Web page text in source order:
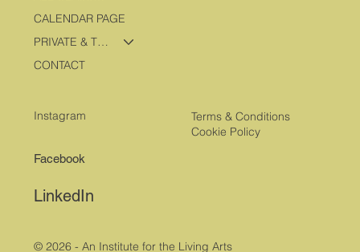
CALENDAR PAGE
PRIVATE & TRAVEL PROGRAMS
CONTACT
Terms & Conditions
Cookie Policy
Instagram
Facebook
LinkedIn
© 2026 - An Institute for the Living Arts